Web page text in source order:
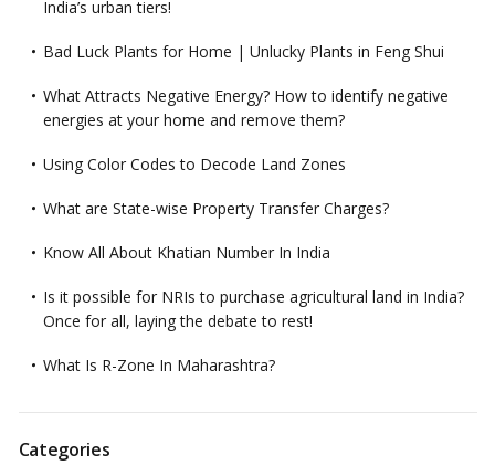
India’s urban tiers!
Bad Luck Plants for Home | Unlucky Plants in Feng Shui
What Attracts Negative Energy? How to identify negative
energies at your home and remove them?
Using Color Codes to Decode Land Zones
What are State-wise Property Transfer Charges?
Know All About Khatian Number In India
Is it possible for NRIs to purchase agricultural land in India?
Once for all, laying the debate to rest!
What Is R-Zone In Maharashtra?
Categories